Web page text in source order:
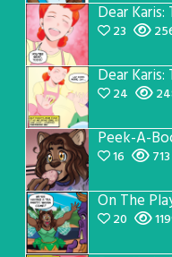
23
24
16 713
On The
20